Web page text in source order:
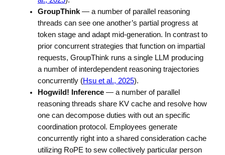
GroupThink— a number of parallel reasoning
threads can see one another’s partial progress at
token stage and adapt mid-generation. In contrast to
prior concurrent strategies that function on impartial
requests, GroupThink runs a single LLM producing
a number of interdependent reasoning trajectories
concurrently (Hsu et al., 2025).
Hogwild! Inference— a number of parallel
reasoning threads share KV cache and resolve how
one can decompose duties with out an specific
coordination protocol. Employees generate
concurrently right into a shared consideration cache
utilizing RoPE to sew collectively particular person